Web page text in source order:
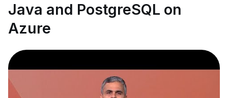
Java and PostgreSQL on
Azure